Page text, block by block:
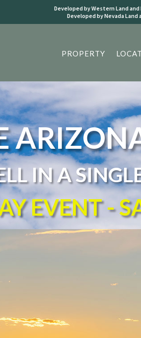
Developed by Western Land and
Developed by Nevada Land
PROPERTY
IN A
EVENT -